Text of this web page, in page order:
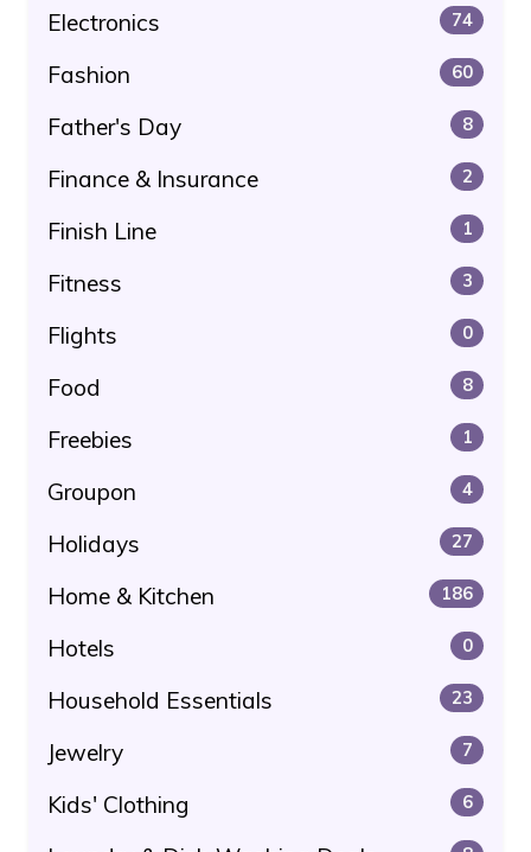
Electronics 74
Fashion 60
Father's Day 8
Finance & Insurance 2
Finish Line 1
Fitness 3
Flights 0
Food 8
Freebies 1
Groupon 4
Holidays 27
Home & Kitchen 186
Hotels 0
Household Essentials 23
Jewelry 7
Kids' Clothing 6